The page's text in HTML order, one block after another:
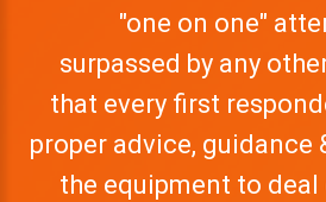
"one on one"
surpassed by any
that every first
proper advice, guidance
the equipment to